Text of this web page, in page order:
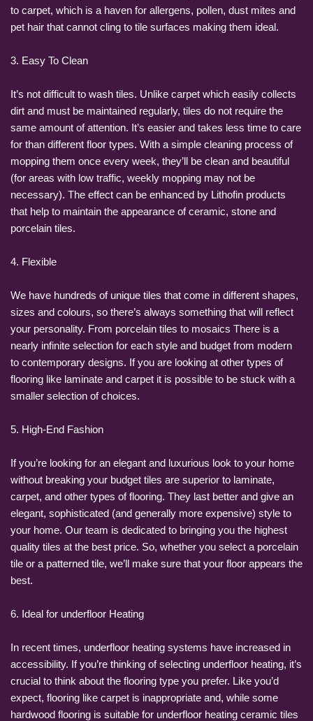
to carpet, which is a haven for allergens, pollen, dust mites and
pet hair that cannot cling to tile surfaces making them ideal.
3. Easy To Clean
It’s not difficult to wash tiles. Unlike carpet which easily collects
dirt and must be maintained regularly, tiles do not require the
same amount of attention. It’s easier and takes less time to care
for than different floor types. With a simple cleaning process of
mopping them once every week, they’ll be clean and beautiful
(for areas with low traffic, weekly mopping may not be
necessary). The effect can be enhanced by Lithofin products
that help to maintain the appearance of ceramic, stone and
porcelain tiles.
4. Flexible
We have hundreds of unique tiles that come in different shapes,
sizes and colours, so there’s always something that will reflect
your personality. From porcelain tiles to mosaics There is a
nearly infinite selection for each style and budget from modern
to contemporary designs. If you are looking at other types of
flooring like laminate and carpet it is possible to be stuck with a
smaller selection of choices.
5. High-End Fashion
If you’re looking for an elegant and luxurious look to your home
without breaking your budget tiles are superior to laminate,
carpet, and other types of flooring. They last better and give an
elegant, sophisticated (and generally more expensive) style to
your home. Our team is dedicated to bringing you the highest
quality tiles at the best price. So, whether you select a porcelain
tile or a patterned tile, we’ll make sure that your floor appears the
best.
6. Ideal for underfloor Heating
In recent times, underfloor heating systems have increased in
accessibility. If you’re thinking of selecting underfloor heating, it’s
crucial to think about the flooring type you prefer. Like you’d
expect, flooring like carpet is inappropriate and, while some
hardwood flooring is suitable for underfloor heating ceramic tiles